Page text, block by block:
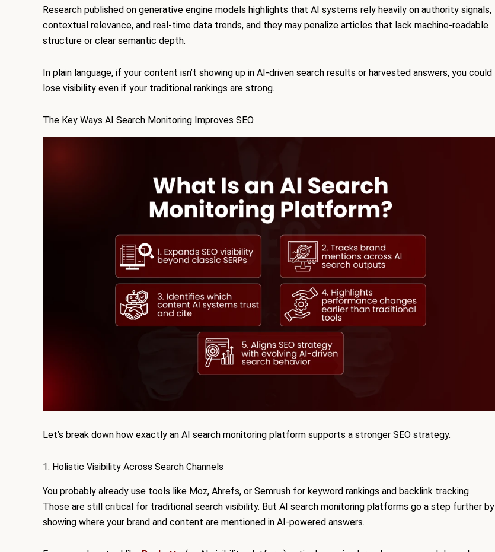
Research published on generative engine models highlights that AI systems rely heavily on authority signals,
contextual relevance, and real-time data trends, and they may penalize articles that lack machine-readable
structure or clear semantic depth.
In plain language, if your content isn’t showing up in AI-driven search results or harvested answers, you could
lose visibility even if your traditional rankings are strong.
The Key Ways AI Search Monitoring Improves SEO
Let’s break down how exactly an AI search monitoring platform supports a stronger SEO strategy.
1. Holistic Visibility Across Search Channels
You probably already use tools like Moz, Ahrefs, or Semrush for keyword rankings and backlink tracking.
Those are still critical for traditional search visibility. But AI search monitoring platforms go a step further by
showing where your brand and content are mentioned in AI-powered answers.